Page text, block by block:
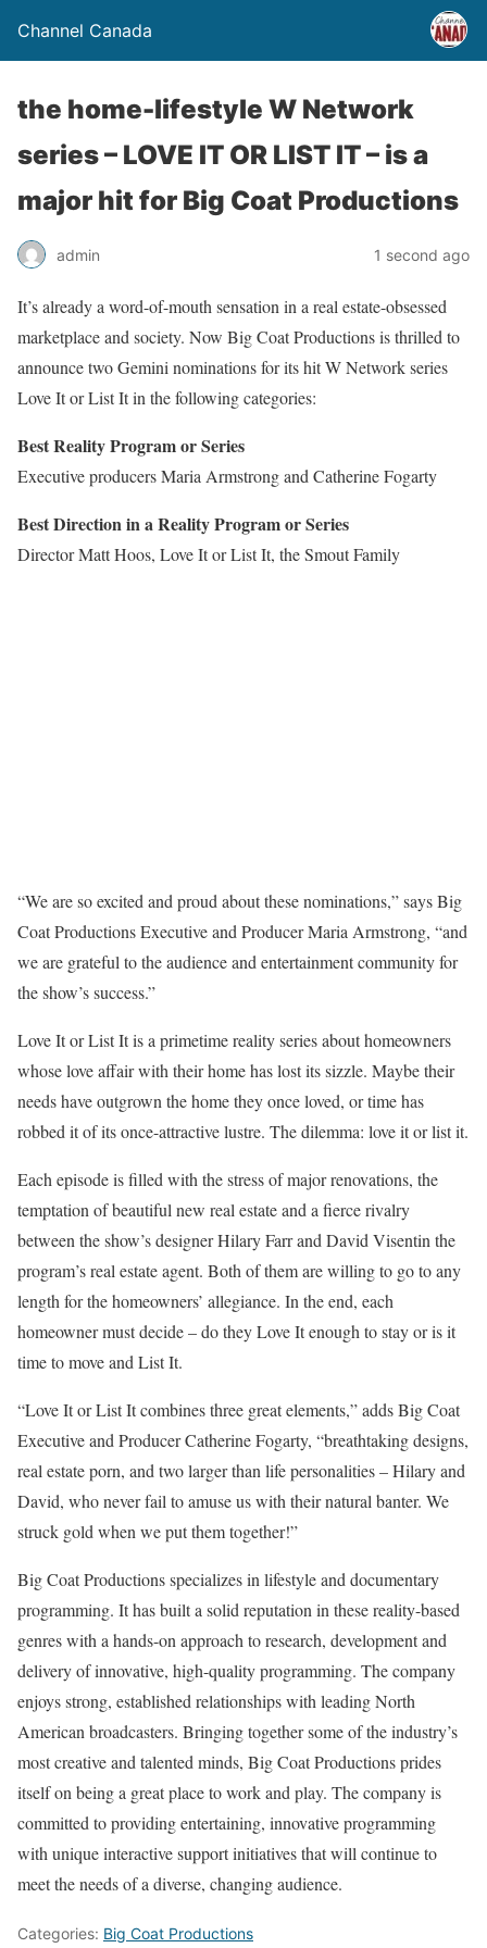
Channel Canada
the home-lifestyle W Network
series – LOVE IT OR LIST IT – is a
major hit for Big Coat Productions
admin 1 second ago
It’s already a word-of-mouth sensation in a real estate-obsessed
marketplace and society. Now Big Coat Productions is thrilled to
announce two Gemini nominations for its hit W Network series
Love It or List It in the following categories:
Best Reality Program or Series
Executive producers Maria Armstrong and Catherine Fogarty
Best Direction in a Reality Program or Series
Director Matt Hoos, Love It or List It, the Smout Family
“We are so excited and proud about these nominations,” says Big
Coat Productions Executive and Producer Maria Armstrong, “and
we are grateful to the audience and entertainment community for
the show’s success.”
Love It or List It is a primetime reality series about homeowners
whose love affair with their home has lost its sizzle. Maybe their
needs have outgrown the home they once loved, or time has
robbed it of its once-attractive lustre. The dilemma: love it or list it.
Each episode is filled with the stress of major renovations, the
temptation of beautiful new real estate and a fierce rivalry
between the show’s designer Hilary Farr and David Visentin the
program’s real estate agent. Both of them are willing to go to any
length for the homeowners’ allegiance. In the end, each
homeowner must decide – do they Love It enough to stay or is it
time to move and List It.
“Love It or List It combines three great elements,” adds Big Coat
Executive and Producer Catherine Fogarty, “breathtaking designs,
real estate porn, and two larger than life personalities – Hilary and
David, who never fail to amuse us with their natural banter. We
struck gold when we put them together!”
Big Coat Productions specializes in lifestyle and documentary
programming. It has built a solid reputation in these reality-based
genres with a hands-on approach to research, development and
delivery of innovative, high-quality programming. The company
enjoys strong, established relationships with leading North
American broadcasters. Bringing together some of the industry’s
most creative and talented minds, Big Coat Productions prides
itself on being a great place to work and play. The company is
committed to providing entertaining, innovative programming
with unique interactive support initiatives that will continue to
meet the needs of a diverse, changing audience.
Categories: Big Coat Productions